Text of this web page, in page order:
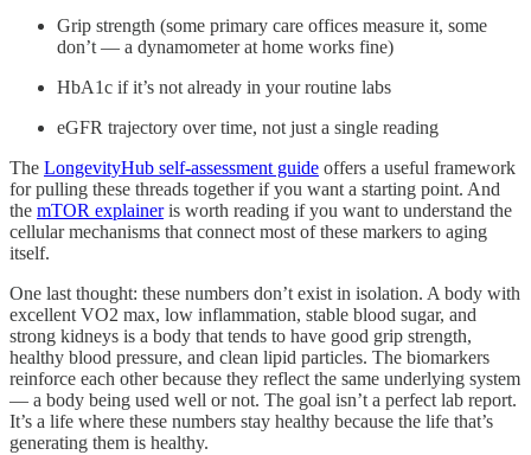
Grip strength (some primary care offices measure it, some
don’t — a dynamometer at home works fine)
HbA1c if it’s not already in your routine labs
eGFR trajectory over time, not just a single reading
The LongevityHub self-assessment guide offers a useful framework
for pulling these threads together if you want a starting point. And
the mTOR explaineris worth reading if you want to understand the
cellular mechanisms that connect most of these markers to aging
itself.
One last thought: these numbers don’t exist in isolation. A body with
excellent VO2 max, low inflammation, stable blood sugar, and
strong kidneys is a body that tends to have good grip strength,
healthy blood pressure, and clean lipid particles. The biomarkers
reinforce each other because they reflect the same underlying system
— a body being used well or not. The goal isn’t a perfect lab report.
It’s a life where these numbers stay healthy because the life that’s
generating them is healthy.